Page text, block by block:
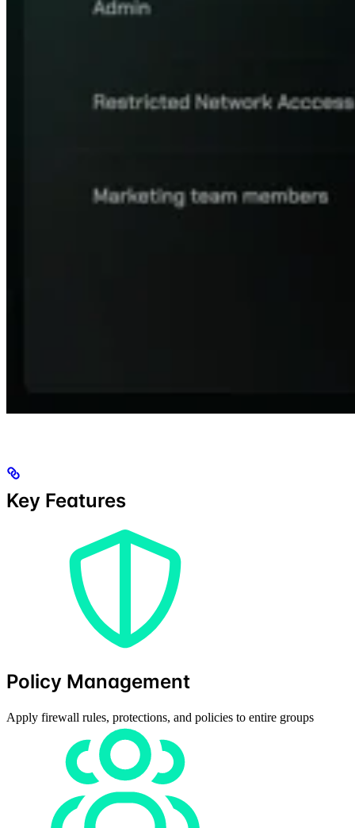
Key Features
Policy Management
Apply firewall rules, protections, and policies to entire groups